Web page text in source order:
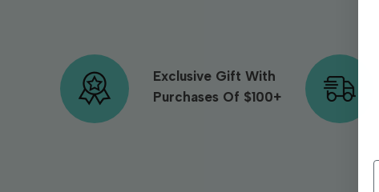
Exclusive Gift With
Purchases Of $100+